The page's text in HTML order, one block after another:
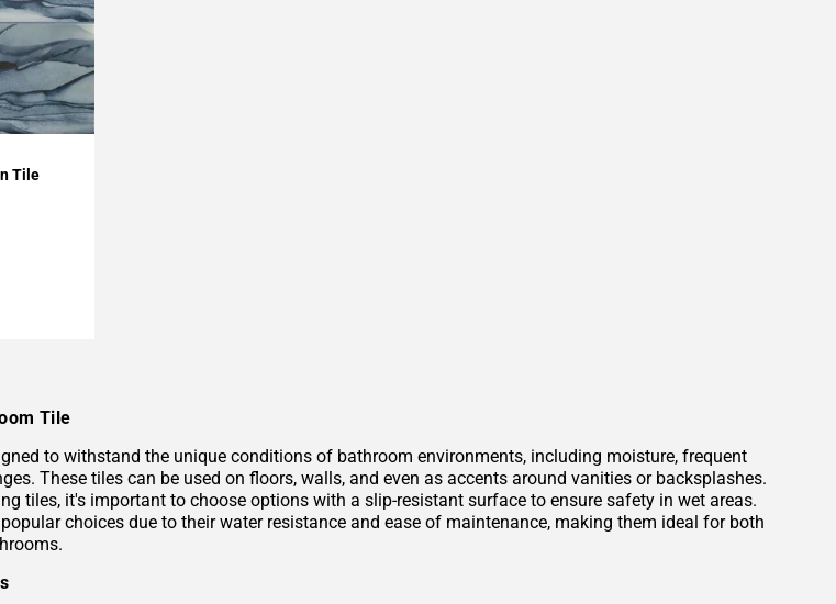
Tile
Tile
to withstand the unique conditions of bathroom environments, including moisture, frequent
These tiles can be used on floors, walls, and even as accents around vanities or backsplashes.
tiles, it's important to choose options with a slip-resistant surface to ensure safety in wet areas.
choices due to their water resistance and ease of maintenance, making them ideal for both